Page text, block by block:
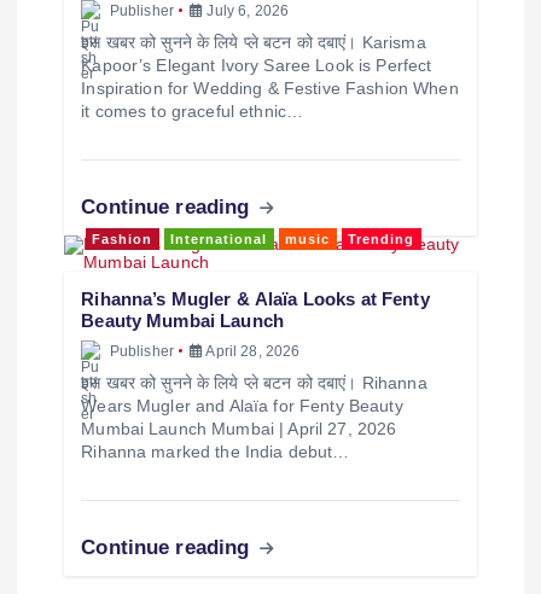
Publisher July 6, 2026
इस खबर को सुनने के लिये प्ले बटन को दबाएं। Karisma
Kapoor’s Elegant Ivory Saree Look is Perfect
Inspiration for Wedding & Festive Fashion When
it comes to graceful ethnic…
Continue reading
Fashion International music Trending
Rihanna’s Mugler & Alaïa Looks at Fenty
Beauty Mumbai Launch
Publisher April 28, 2026
इस खबर को सुनने के लिये प्ले बटन को दबाएं। Rihanna
Wears Mugler and Alaïa for Fenty Beauty
Mumbai Launch Mumbai | April 27, 2026
Rihanna marked the India debut…
Continue reading